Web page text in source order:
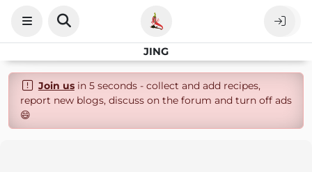
JING
Join usin 5 seconds - collect and add recipes,
report new blogs, discuss on the forum and turn off ads
😄